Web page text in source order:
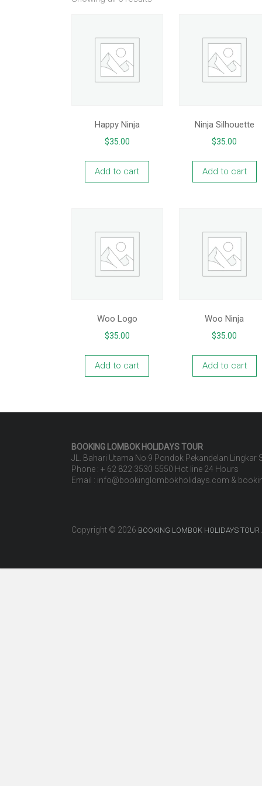
Happy Ninja
$35.00
Add to cart
Ninja Silhouette
$35.00
Add to cart
Woo Logo
$35.00
Add to cart
Woo Ninja
$35.00
Add to cart
BOOKING LOMBOK HOLIDAYSTOUR
JL. Bahari Utama No.9 Pondok Pekandelan
Phone : + 62 822 3530 5550 Hot line 24 Hours
Email : info@bookinglombokholidays.com &
Copyright © 2026 BOOKING LOMBOK HOLIDAYS TOUR